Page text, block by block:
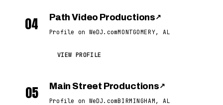
04 Path Video Productions ↗
Profile on WeDJ.comMONTGOMERY, AL
VIEW PROFILE
05 Main Street Productions ↗
Profile on WeDJ.comBIRMINGHAM, AL